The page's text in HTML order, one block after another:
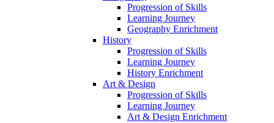
Progression of Skills
Learning Journey
Geography Enrichment
History
Progression of Skills
Learning Journey
History Enrichment
Art & Design
Progression of Skills
Learning Journey
Art & Design Enrichment